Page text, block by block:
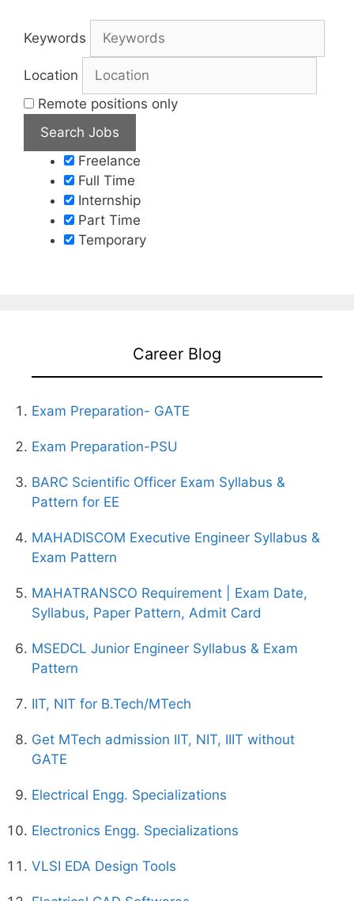
Keywords
Location
Remote positions only
Freelance
Full Time
Internship
Part Time
Temporary
Career Blog
Exam Preparation- GATE
Exam Preparation-PSU
BARC Scientific Officer Exam Syllabus &
Pattern for EE
MAHADISCOM Executive Engineer Syllabus &
Exam Pattern
MAHATRANSCO Requirement | Exam Date,
Syllabus, Paper Pattern, Admit Card
MSEDCL Junior Engineer Syllabus & Exam
Pattern
IIT, NIT for B.Tech/MTech
Get MTech admission IIT, NIT, IIIT without
GATE
Electrical Engg. Specializations
Electronics Engg. Specializations
VLSI EDA Design Tools